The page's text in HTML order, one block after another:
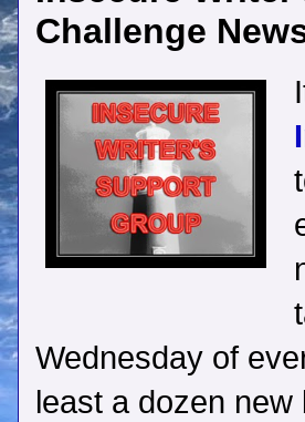
Challenge
Wednesday of
least a dozen